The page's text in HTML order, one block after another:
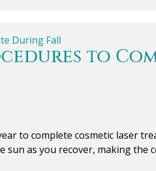
to
to complete cosmetic laser
as you recover, making the